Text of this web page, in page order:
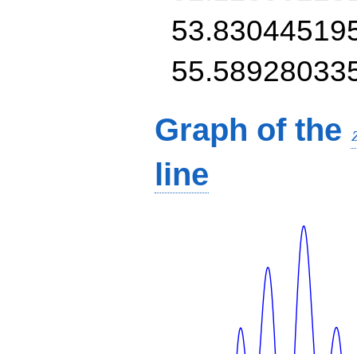
Graph of the
line